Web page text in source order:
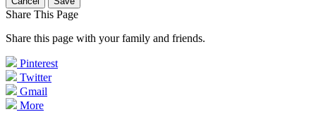
Share This Page
Share this page with your family and friends.
Pinterest
Twitter
Gmail
More